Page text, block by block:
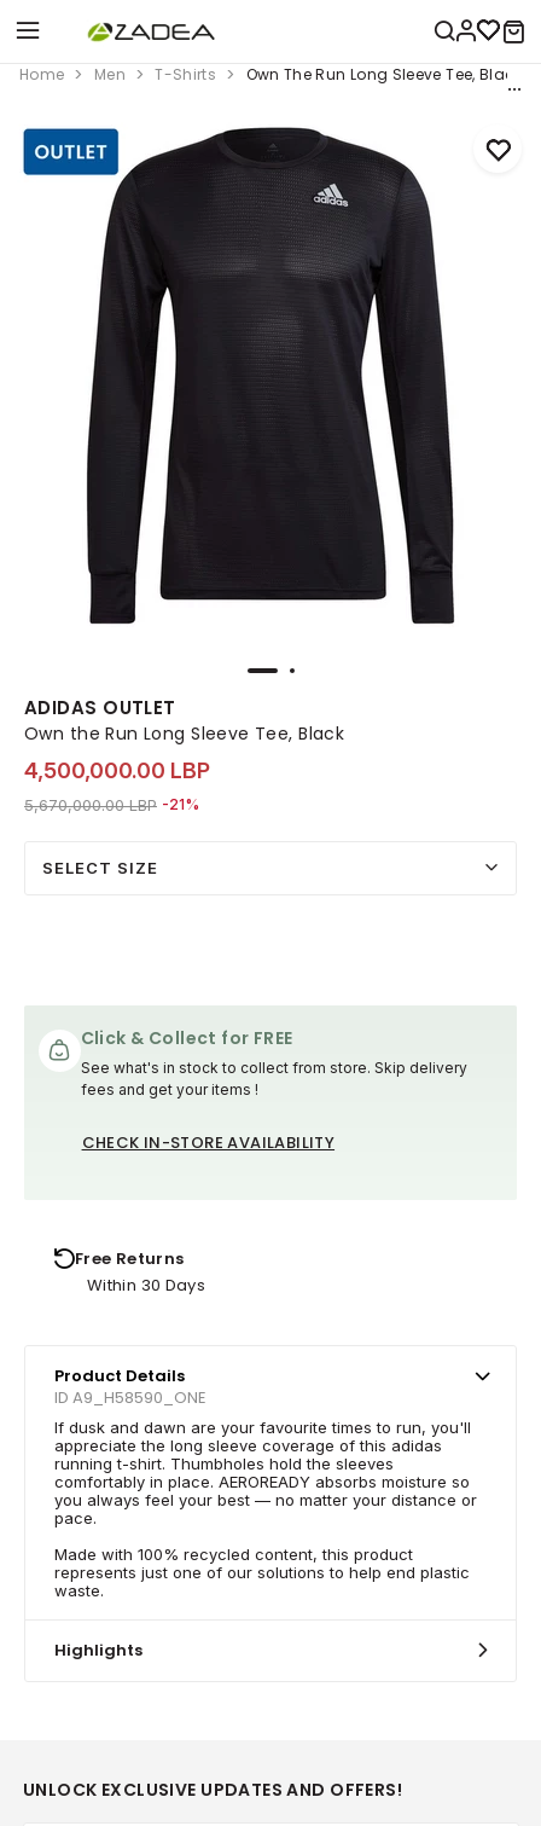
Home Men T-Shirts Own The Run Long Sleeve Tee, Black
ADIDAS OUTLET
Own the Run Long Sleeve Tee, Black
4,500,000.00 LBP
Price reduced from
5,670,000.00 LBPto 4,500,000.00 LBP
-21%
SELECT SIZE
Click & Collect for FREE
See what's in stock to collect from store. Skip delivery
fees and get your items !
CHECK IN-STORE AVAILABILITY
Free Returns
Within 30 Days
Product Details
ID A9_H58590_ONE
If dusk and dawn are your favourite times to run, you'll
appreciate the long sleeve coverage of this adidas
running t-shirt. Thumbholes hold the sleeves
comfortably in place. AEROREADY absorbs moisture so
you always feel your best — no matter your distance or
pace.
Made with 100% recycled content, this product
represents just one of our solutions to help end plastic
waste.
Highlights
UNLOCK EXCLUSIVE UPDATES AND OFFERS!